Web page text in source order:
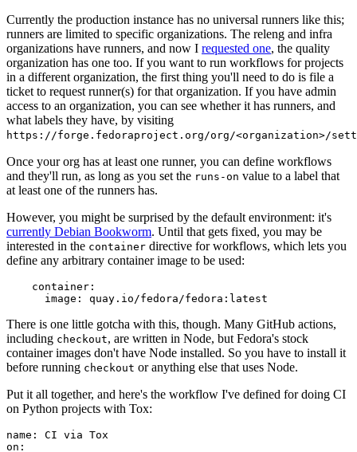
Currently the production instance has no universal runners like this;
runners are limited to specific organizations. The releng and infra
organizations have runners, and now I requested one, the quality
organization has one too. If you want to run workflows for projects
in a different organization, the first thing you'll need to do is file a
ticket to request runner(s) for that organization. If you have admin
access to an organization, you can see whether it has runners, and
what labels they have, by visiting
https://forge.fedoraproject.org/org/<organization>/
Once your org has at least one runner, you can define workflows
and they'll run, as long as you set the runs-on value to a label that
at least one of the runners has.
However, you might be surprised by the default environment: it's
currently Debian Bookworm. Until that gets fixed, you may be
interested in the container directive for workflows, which lets you
define any arbitrary container image to be used:
container :
image : quay.io/fedora/fedora:latest
There is one little gotcha with this, though. Many GitHub actions,
including checkout, are written in Node, but Fedora's stock
container images don't have Node installed. So you have to install it
before running checkout or anything else that uses Node.
Put it all together, and here's the workflow I've defined for doing CI
on Python projects with Tox:
name :
CI via Tox
on :